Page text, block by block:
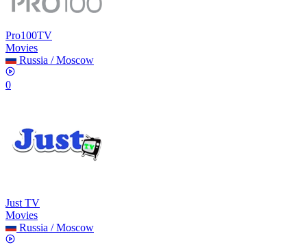
Pro100TV
Movies
Russia /Moscow
0
Just TV
Movies
Russia /Moscow